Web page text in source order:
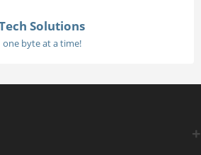
Solutions
one byte at a time!